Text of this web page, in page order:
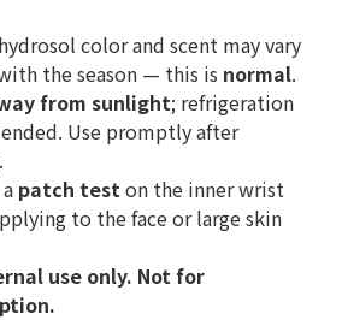
color and scent may vary
the season — this is normal.
from sunlight; refrigeration
Use promptly after
patch teston the inner wrist
to the face or large skin
use only. Not for